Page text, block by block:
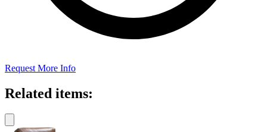
Request More Info
Related items: